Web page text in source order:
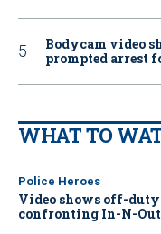
Bodycam video
prompted arrest
WHAT TO
Police Heroes
Video shows off-
confronting In-N-Out